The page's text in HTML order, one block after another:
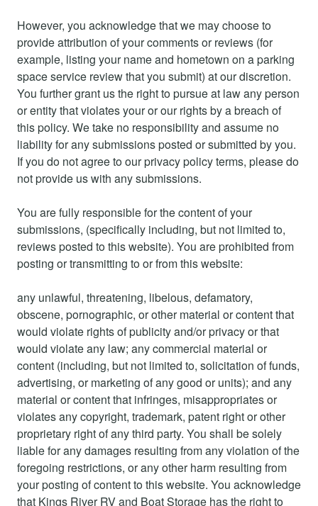
However, you acknowledge that we may choose to
provide attribution of your comments or reviews (for
example, listing your name and hometown on a parking
space service review that you submit) at our discretion.
You further grant us the right to pursue at law any person
or entity that violates your or our rights by a breach of
this policy. We take no responsibility and assume no
liability for any submissions posted or submitted by you.
If you do not agree to our privacy policy terms, please do
not provide us with any submissions.
You are fully responsible for the content of your
submissions, (specifically including, but not limited to,
reviews posted to this website). You are prohibited from
posting or transmitting to or from this website:
any unlawful, threatening, libelous, defamatory,
obscene, pornographic, or other material or content that
would violate rights of publicity and/or privacy or that
would violate any law; any commercial material or
content (including, but not limited to, solicitation of funds,
advertising, or marketing of any good or units); and any
material or content that infringes, misappropriates or
violates any copyright, trademark, patent right or other
proprietary right of any third party. You shall be solely
liable for any damages resulting from any violation of the
foregoing restrictions, or any other harm resulting from
your posting of content to this website. You acknowledge
that Kings River RV and Boat Storage has the right to